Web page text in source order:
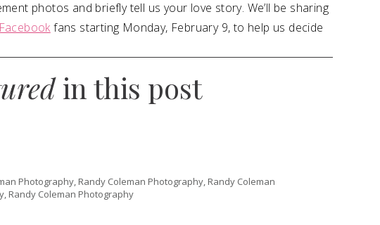
photos and briefly tell us your love story. We’ll be sharing
Facebookfans starting Monday, February 9, to help us decide
in this post
Photography, Randy Coleman Photography, Randy Coleman
Randy Coleman Photography